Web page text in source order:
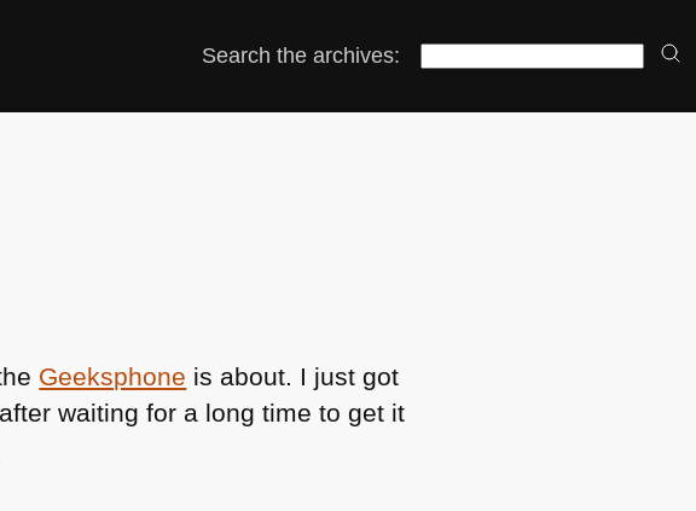
Search the archives:
Geeksphone is about. I just got
waiting for a long time to get it